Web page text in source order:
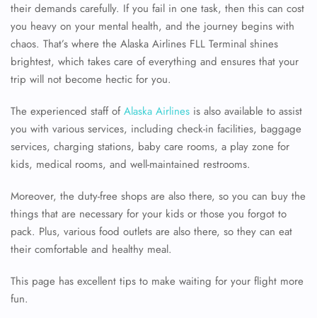
their demands carefully. If you fail in one task, then this can cost
you heavy on your mental health, and the journey begins with
chaos. That’s where the Alaska Airlines FLL Terminal shines
brightest, which takes care of everything and ensures that your
trip will not become hectic for you.
The experienced staff ofAlaska Airlines is also available to assist
you with various services, including check-in facilities, baggage
services, charging stations, baby care rooms, a play zone for
kids, medical rooms, and well-maintained restrooms.
Moreover, the duty-free shops are also there, so you can buy the
things that are necessary for your kids or those you forgot to
pack. Plus, various food outlets are also there, so they can eat
their comfortable and healthy meal.
This page has excellent tips to make waiting for your flight more
fun.